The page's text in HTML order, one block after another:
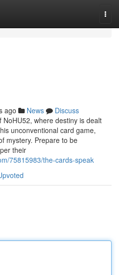
ago News
Discuss
where destiny is dealt
unconventional card game,
mystery. Prepare to be
their
75815983/the-cards-speak